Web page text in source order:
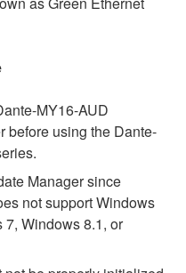
MY16-AUD
before using the Dante-
Manager since
not support Windows
Windows 8.1, or